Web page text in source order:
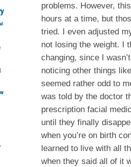
problems. However,
hours at a time, but
tried. I even adjusted
not losing the weight. I
changing, since I
noticing other things
seemed rather odd to
was told by the doctor
prescription facial
until they finally
when you’re on birth
learned to live with all
when they said all of it